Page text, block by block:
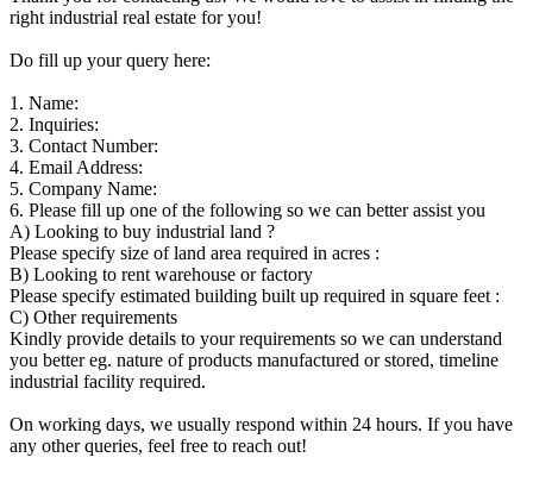
right industrial real estate for you!
Do fill up your query here:
1. Name:
2. Inquiries:
3. Contact Number:
4. Email Address:
5. Company Name:
6. Please fill up one of the following so we can better assist you
A) Looking to buy industrial land ?
Please specify size of land area required in acres :
B) Looking to rent warehouse or factory
Please specify estimated building built up required in square feet :
C) Other requirements
Kindly provide details to your requirements so we can understand
you better eg. nature of products manufactured or stored, timeline
industrial facility required.
On working days, we usually respond within 24 hours. If you have
any other queries, feel free to reach out!